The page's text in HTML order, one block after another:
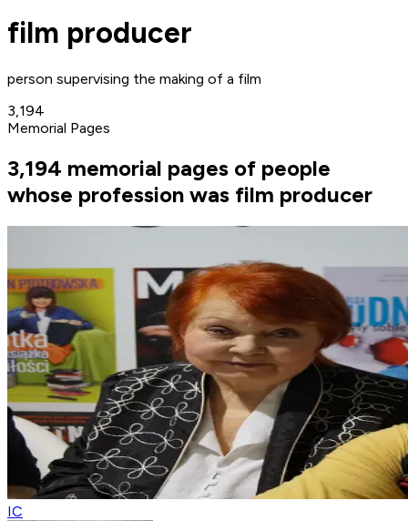
film producer
person supervising the making of a film
3,194
Memorial Pages
3,194 memorial pages of people
whose profession was film producer
IC